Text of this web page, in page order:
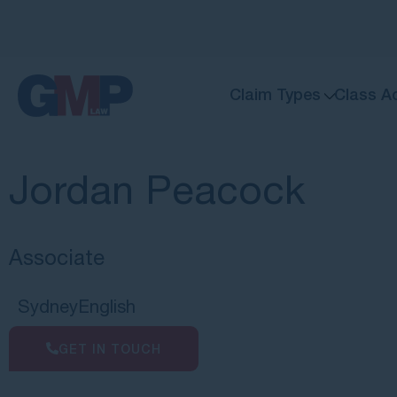
Claim Types Class
Jordan Peacock
Associate
SydneyEnglish